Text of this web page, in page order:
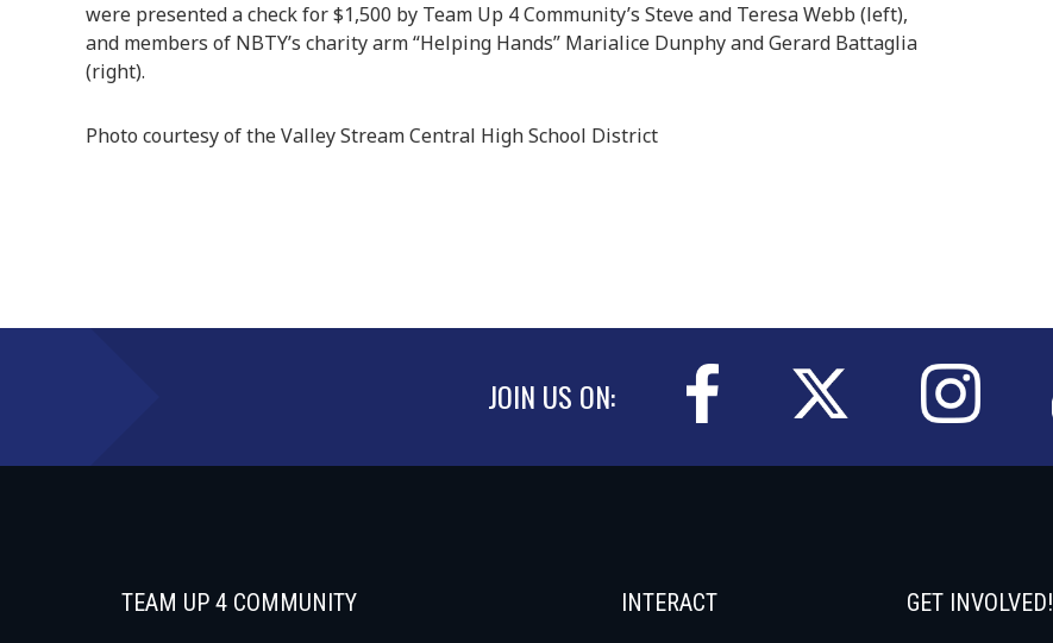
were presented a check for $1,500 by Team Up 4 Community’s Steve and Teresa Webb (left),
and members of NBTY’s charity arm “Helping Hands” Marialice Dunphy and Gerard Battaglia
(right).
Photo courtesy of the Valley Stream Central High School District
JOIN US ON:
TEAM UP 4 COMMUNITY INTERACT GET INVOLVED!